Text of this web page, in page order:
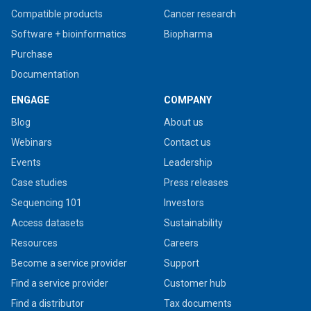
Compatible products
Software + bioinformatics
Purchase
Documentation
Cancer research
Biopharma
ENGAGE
Blog
Webinars
Events
Case studies
Sequencing 101
Access datasets
Resources
Become a service provider
Find a service provider
Find a distributor
COMPANY
About us
Contact us
Leadership
Press releases
Investors
Sustainability
Careers
Support
Customer hub
Tax documents